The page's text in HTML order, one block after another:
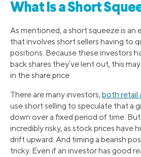
What Is a Short
As mentioned, a short squeeze is an
that involves short sellers having to
positions. Because these investors
back shares they’ve lent out, this
in the share price.
There are many investors, both retail
use short selling to speculate that a
down over a fixed period of time. But
incredibly risky, as stock prices have
drift upward. And timing a bearish
tricky. Even if an investor has good